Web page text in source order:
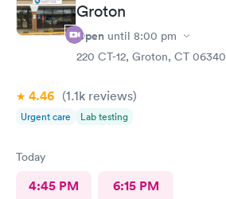
Groton
Open until 8:00 pm
220 CT-12, Groton, CT 06340
4.46 (1.1k reviews)
Urgent care Lab testing
Today
4:45 PM 6:15 PM